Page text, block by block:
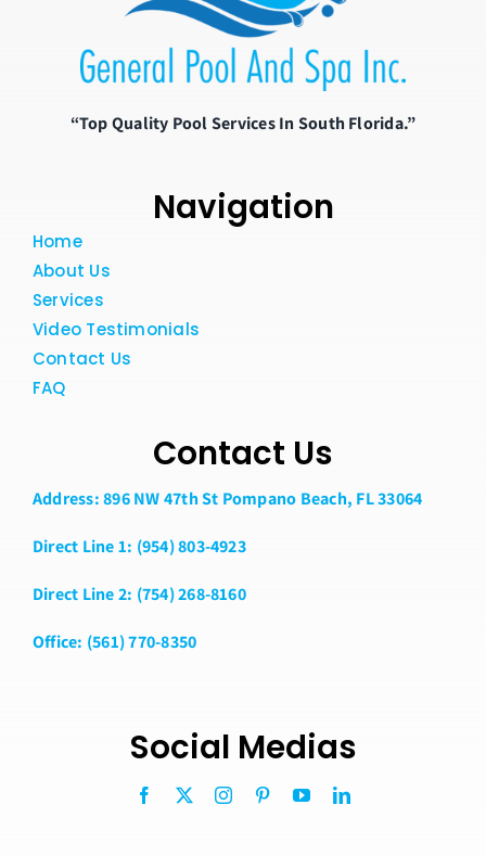
“Top Quality Pool Services In South Florida.”
Navigation
Home
About Us
Services
Video Testimonials
Contact Us
FAQ
Contact Us
Address: 896 NW 47th St Pompano Beach, FL 33064
Direct Line 1: (954) 803-4923
Direct Line 2: (754) 268-8160
Office: (561) 770-8350
Social Medias